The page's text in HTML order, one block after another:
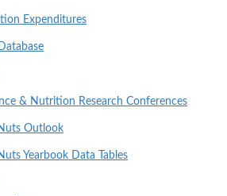
Expenditures
& Nutrition Research Conferences
Outlook
Yearbook Data Tables